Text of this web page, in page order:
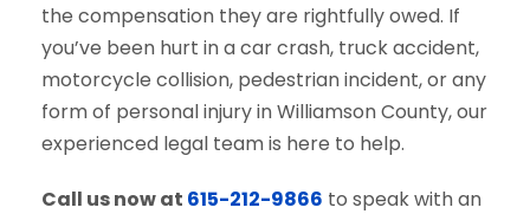
the compensation they are rightfully owed. If
you’ve been hurt in a car crash, truck accident,
motorcycle collision, pedestrian incident, or any
form of personal injury in Williamson County, our
experienced legal team is here to help.
Call us now at 615-212-9866 to speak with an